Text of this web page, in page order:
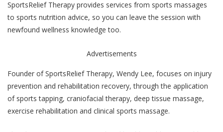
SportsRelief Therapy provides services from sports massages
to sports nutrition advice, so you can leave the session with
newfound wellness knowledge too.
Advertisements
Founder of SportsRelief Therapy, Wendy Lee, focuses on injury
prevention and rehabilitation recovery, through the application
of sports tapping, craniofacial therapy, deep tissue massage,
exercise rehabilitation and clinical sports massage.